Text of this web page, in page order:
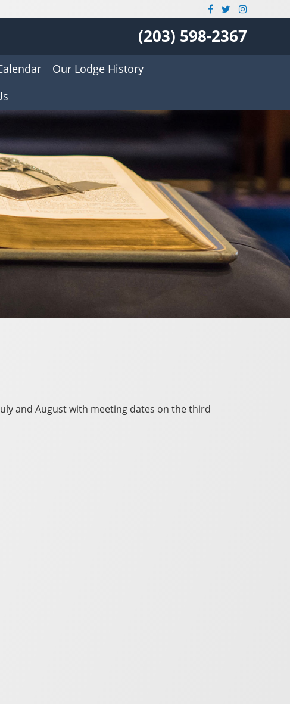
(203) 598-2367
Our Lodge History
and August with meeting dates on the third